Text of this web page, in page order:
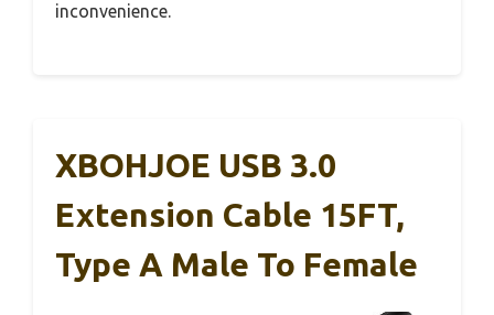
inconvenience.
XBOHJOE USB 3.0
Extension Cable 15FT,
Type A Male To Female